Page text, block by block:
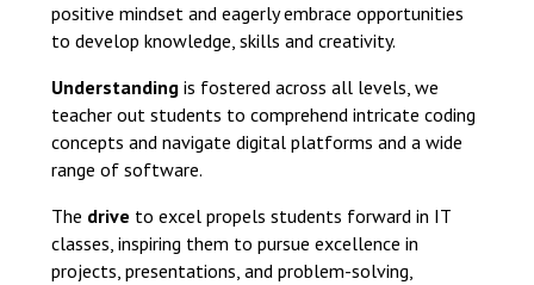
positive mindset and eagerly embrace opportunities
to develop knowledge, skills and creativity.
Understandingis fostered across all levels, we
teacher out students to comprehend intricate coding
concepts and navigate digital platforms and a wide
range of software.
The drive to excel propels students forward in IT
classes, inspiring them to pursue excellence in
projects, presentations, and problem-solving,